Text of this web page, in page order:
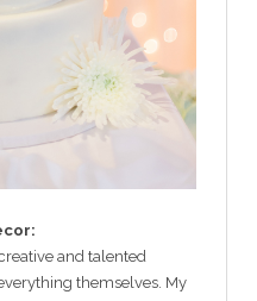
and talented
themselves. My